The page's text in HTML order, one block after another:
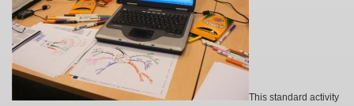
This standard activity